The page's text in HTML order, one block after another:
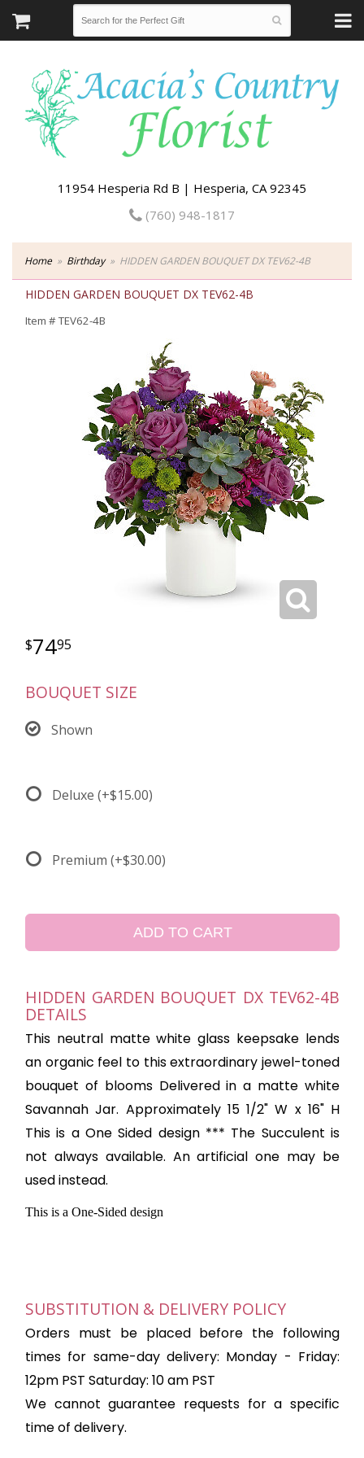
11954 Hesperia Rd B | Hesperia, CA 92345
(760) 948-1817
Home Birthday HIDDEN GARDEN BOUQUET DX TEV62-4B
HIDDEN GARDEN BOUQUET DX TEV62-4B
Item #TEV62-4B
7495
BOUQUET SIZE
Shown
Deluxe (+$15.00)
Premium (+$30.00)
ADD TO CART
HIDDEN GARDEN BOUQUET DX TEV62-4B
DETAILS
This neutral matte white glass keepsake lends
an organic feel to this extraordinary jewel-toned
bouquet of blooms Delivered in a matte white
Savannah Jar. Approximately 15 1/2" W x 16" H
This is a One Sided design *** The Succulent is
not always available. An artificial one may be
used instead.
This is a One-Sided design
SUBSTITUTION & DELIVERY POLICY
Orders must be placed before the following
times for same-day delivery: Monday - Friday:
12pm PST Saturday: 10 am PST
We cannot guarantee requests for a specific
time of delivery.